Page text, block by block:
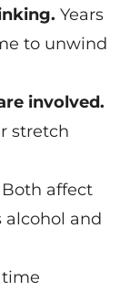
Years
to unwind
involved.
stretch
Both affect
alcohol and
time